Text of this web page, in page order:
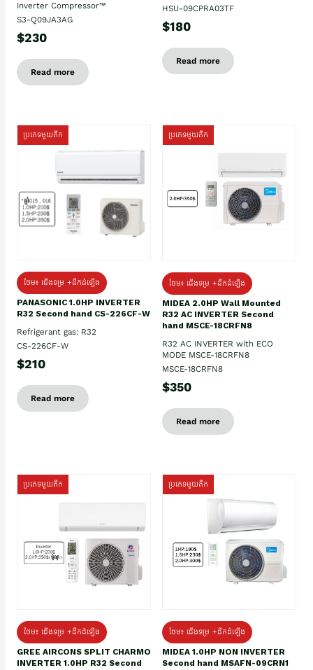
Inverter Compressor™
S3-Q09JA3AG
$230
Read more
HSU-09CPRA03TF
$180
Read more
ប្រភេទមួយតឹក
ថែម៖ ជើងទម្រ +ដឹកដំឡើង
PANASONIC 1.0HP INVERTER
R32 Second hand CS-226CF-W
Refrigerant gas: R32
CS-226CF-W
$210
Read more
ប្រភេទមួយតឹក
ថែម៖ ជើងទម្រ +ដឹកដំឡើង
MIDEA 2.0HP Wall Mounted
R32 AC INVERTER Second
hand MSCE-18CRFN8
R32 AC INVERTER with ECO
MODE MSCE-18CRFN8
MSCE-18CRFN8
$350
Read more
ប្រភេទមួយតឹក
ថែម៖ ជើងទម្រ +ដឹកដំឡើង
GREE AIRCONS SPLIT CHARMO
INVERTER 1.0HP R32 Second
ប្រភេទមួយតឹក
ថែម៖ ជើងទម្រ +ដឹកដំឡើង
MIDEA 1.0HP NON INVERTER
Second hand MSAFN-09CRN1